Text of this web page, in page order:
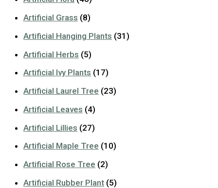
Artificial Grass (8)
Artificial Hanging Plants (31)
Artificial Herbs (5)
Artificial Ivy Plants (17)
Artificial Laurel Tree (23)
Artificial Leaves (4)
Artificial Lillies (27)
Artificial Maple Tree (10)
Artificial Rose Tree (2)
Artificial Rubber Plant (5)